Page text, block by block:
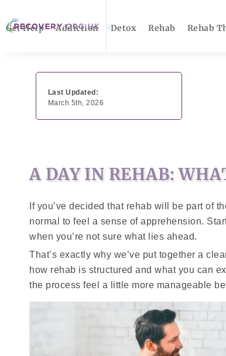
Get Help Addiction Detox Rehab Rehab
Last Updated:
March 5th, 2026
A DAY IN REHAB:
If you’ve decided that rehab will be part of
normal to feel a sense of apprehension.
when you’re not sure what lies ahead.
That’s exactly why we’ve put together a
how rehab is structured and what you can
the process feel a little more manageable